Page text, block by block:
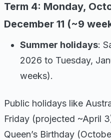
Term 4: Monday,
December 11 (~9
Summer holidays:
2026 to Tuesday,
weeks).
Public holidays like
Friday (projected ~April
Queen’s Birthday